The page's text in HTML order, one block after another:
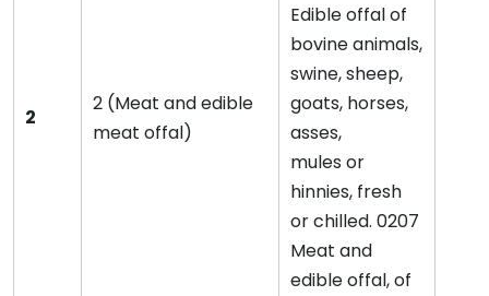
2
2 (Meat and edible
meat offal)
Edible offal of
bovine animals,
swine, sheep,
goats, horses,
asses,
mules or
hinnies, fresh
or chilled. 0207
Meat and
edible offal, of